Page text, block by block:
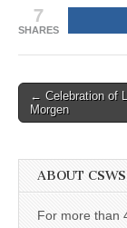
7
SHARES
Post
navigation
← Celebration of
Morgen
ABOUT CSWS
For more than